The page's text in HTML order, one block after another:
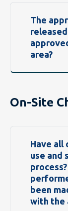
The
area?
On-Site
Have all
use and
been
with the